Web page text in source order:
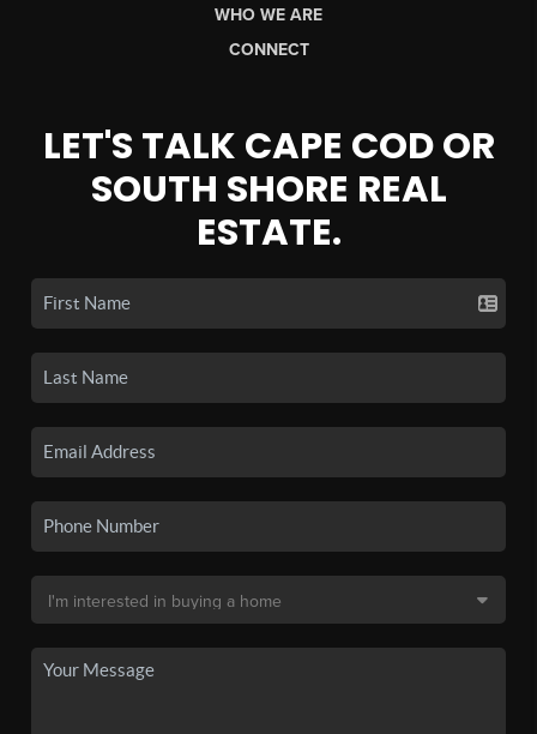
WHO WE ARE
CONNECT
LET'S TALK CAPE COD OR
SOUTH SHORE REAL
ESTATE.